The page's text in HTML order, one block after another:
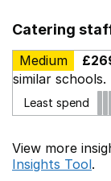
Catering
Medium
similar schools.
Least spend
View more
Insights Tool.